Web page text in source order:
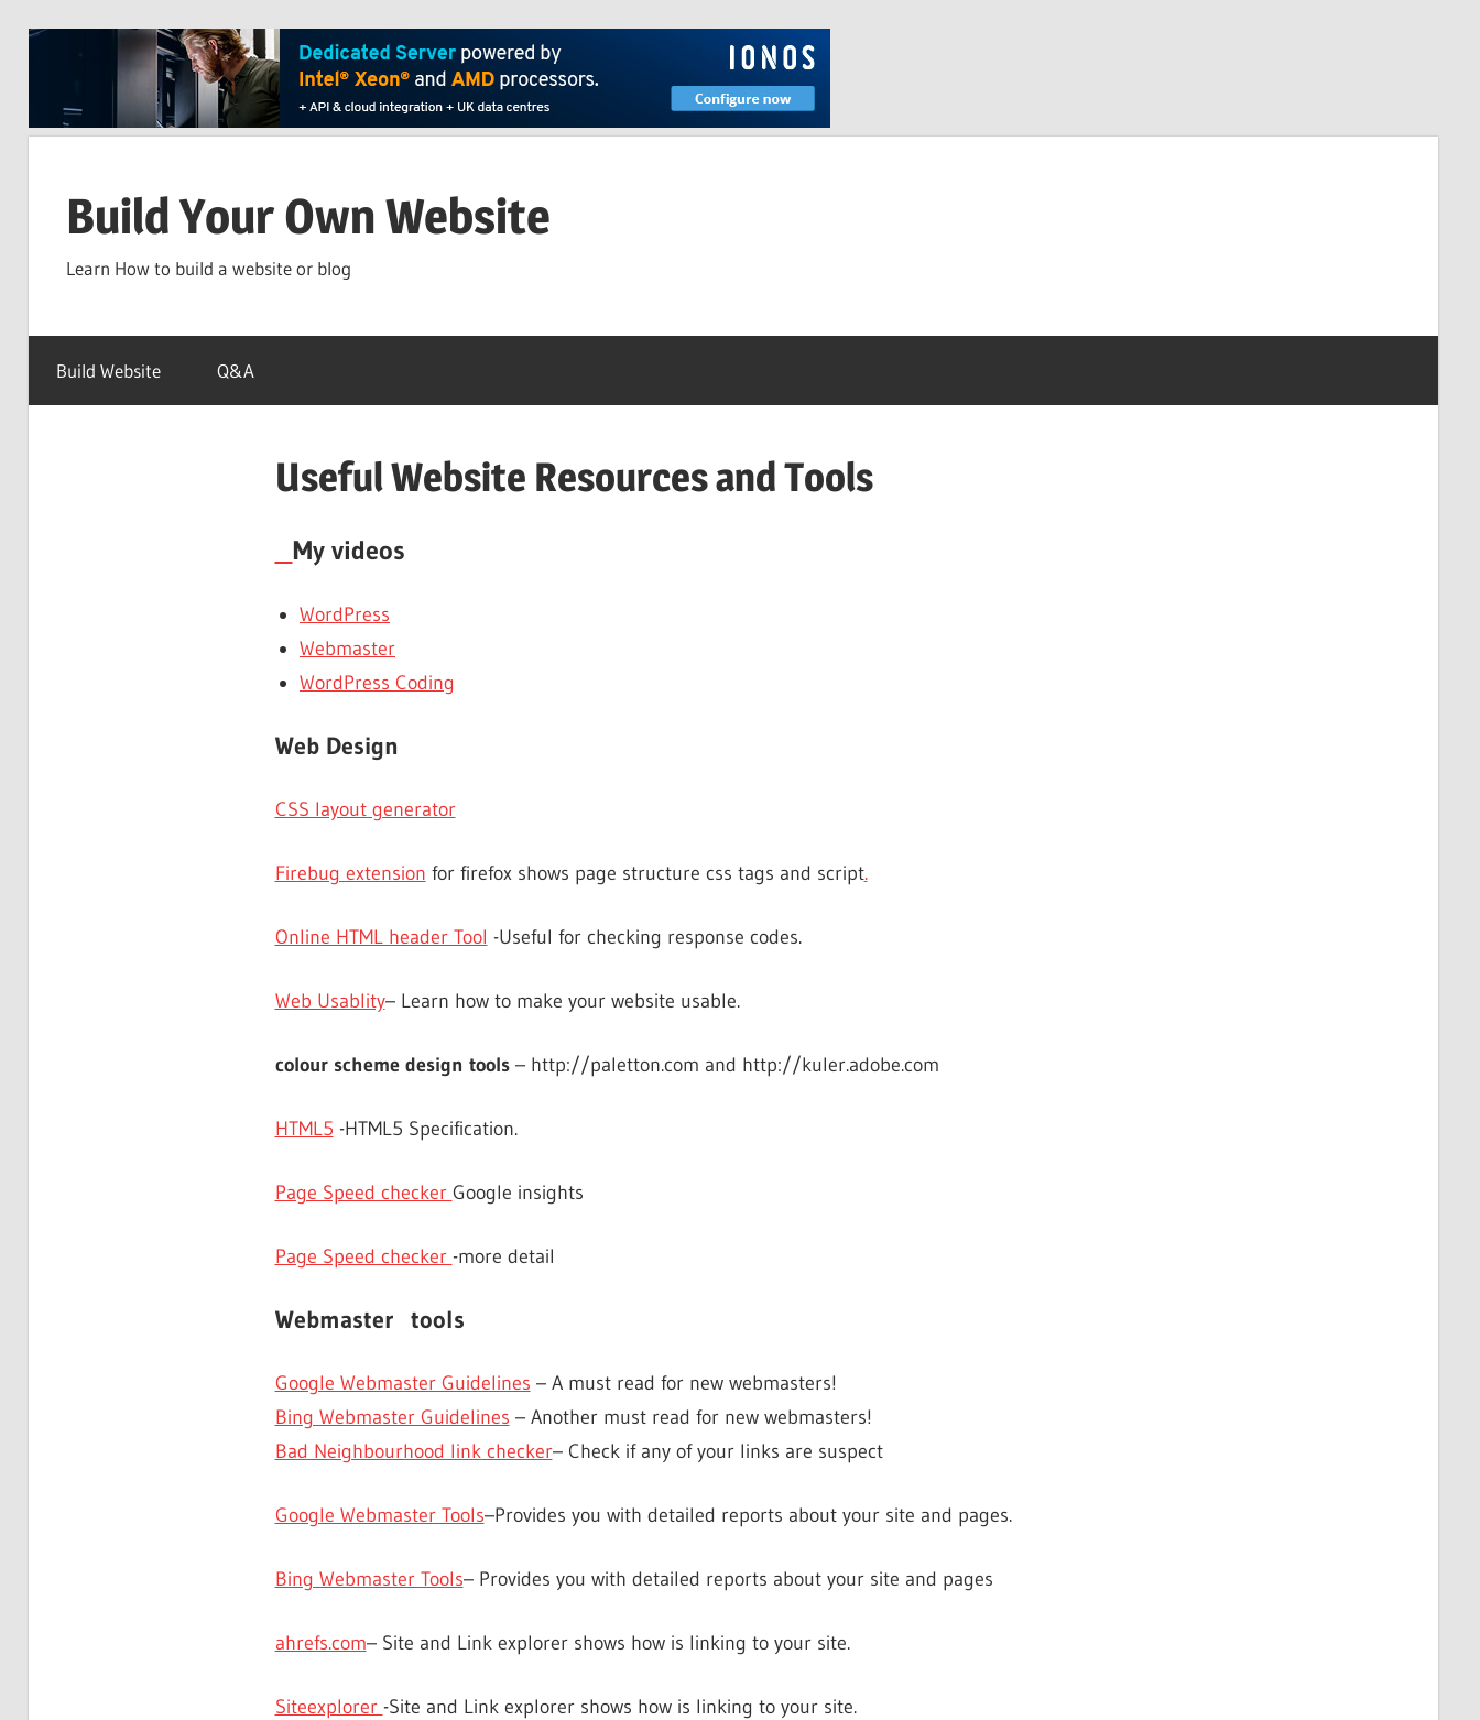
contentBuild Your Own Website
Learn How to build a website or blog
Build Website Q&A
Useful Website Resources and Tools
My videos
WordPress
Webmaster
WordPress Coding
Web Design
CSS layout generator
Firebug extension for firefox shows page structure css tags and script.
Online HTML header Tool -Useful for checking response codes.
Web Usablity– Learn how to make your website usable.
colour scheme design tools– http://paletton.com and http://kuler.adobe.com
HTML5 -HTML5 Specification.
Page Speed checker Google insights
Page Speed checker -more detail
Webmaster tools
Google Webmaster Guidelines – A must read for new webmasters!
Bing Webmaster Guidelines – Another must read for new webmasters!
Bad Neighbourhood link checker– Check if any of your links are suspect
Google Webmaster Tools–Provides you with detailed reports about your site and pages.
Bing Webmaster Tools– Provides you with detailed reports about your site and pages
ahrefs.com– Site and Link explorer shows how is linking to your site.
Siteexplorer -Site and Link explorer shows how is linking to your site.